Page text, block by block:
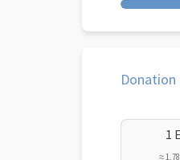
1
≈